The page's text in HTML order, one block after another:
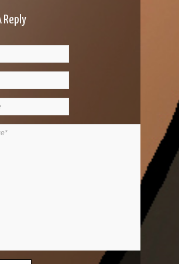
Reply